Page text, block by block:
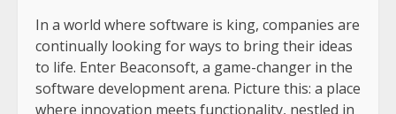
In a world where software is king, companies are
continually looking for ways to bring their ideas
to life. Enter Beaconsoft, a game-changer in the
software development arena. Picture this: a place
where innovation meets functionality, nestled in